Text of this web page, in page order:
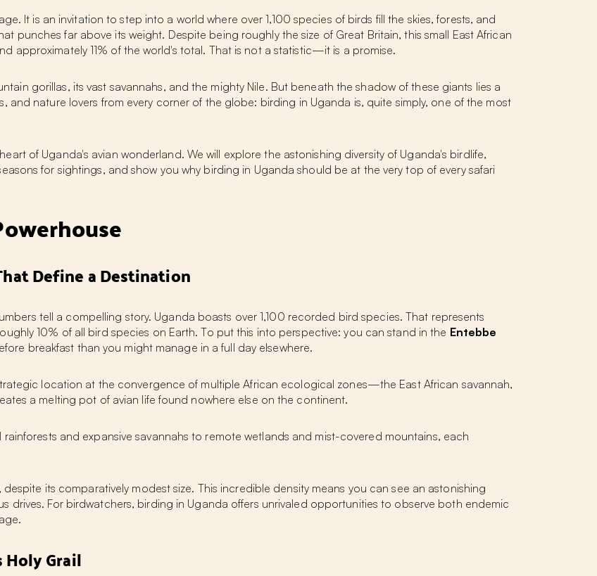
It is an invitation to step into a world where over 1,100 species of birds fill the skies, forests, and
punches far above its weight. Despite being roughly the size of Great Britain, this small East African
approximately 11% of the world's total. That is not a statistic—it is a promise.
gorillas, its vast savannahs, and the mighty Nile. But beneath the shadow of these giants lies a
and nature lovers from every corner of the globe: birding in Uganda is, quite simply, one of the most
of Uganda's avian wonderland. We will explore the astonishing diversity of Uganda's birdlife,
for sightings, and show you why birding in Uganda should be at the very top of every safari
Define a Destination
tell a compelling story. Uganda boasts over 1,100 recorded bird species. That represents
10% of all bird species on Earth. To put this into perspective: you can stand in the Entebbe
breakfast than you might manage in a full day elsewhere.
location at the convergence of multiple African ecological zones—the East African savannah,
a melting pot of avian life found nowhere else on the continent.
and expansive savannahs to remote wetlands and mist-covered mountains, each
its comparatively modest size. This incredible density means you can see an astonishing
drives. For birdwatchers, birding in Uganda offers unrivaled opportunities to observe both endemic
Grail